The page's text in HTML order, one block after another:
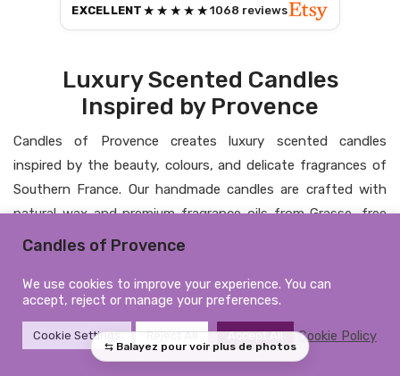
EXCELLENT ★★★★★ 1068 reviews
Luxury Scented Candles
Inspired by Provence
Candles of Provence creates luxury scented candles
inspired by the beauty, colours, and delicate fragrances of
Southern France. Our handmade candles are crafted with
natural wax and premium fragrance oils from Grasse, free
from CMR substances and phthalates, bringing elegance,
Personalised Candles &
Elegant Home Fragrance
From personalised candles to refined home fragrances, each
Candles of Provence
We use cookies to improve your experience. You can
accept, reject or manage your preferences.
Cookie Settings Reject All Accept All Cookie Policy